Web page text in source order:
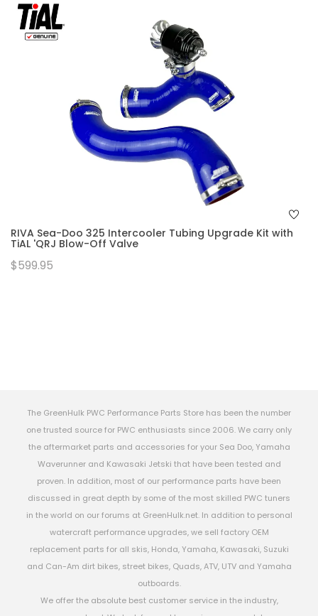
RIVA Sea-Doo 325 Intercooler Tubing Upgrade Kit with
TiAL 'QRJ Blow-Off Valve
$599.95
The GreenHulk PWC Performance Parts Store has been the number
one trusted source for PWC enthusiasts since 2006. We carry only
the aftermarket parts and accessories for your Sea Doo, Yamaha
Waverunner and Kawasaki Jetski that have been tested and
proven. In addition, most of our performance parts have been
discussed in great depth by some of the most skilled PWC tuners
in the world on our forums at GreenHulk.net. In addition to personal
watercraft performance upgrades, we sell factory OEM
replacement parts for all skis, Honda, Yamaha, Kawasaki, Suzuki
and Can-Am dirt bikes, street bikes, Quads, ATV, UTV and Yamaha
outboards.
We offer the absolute best customer service in the industry,